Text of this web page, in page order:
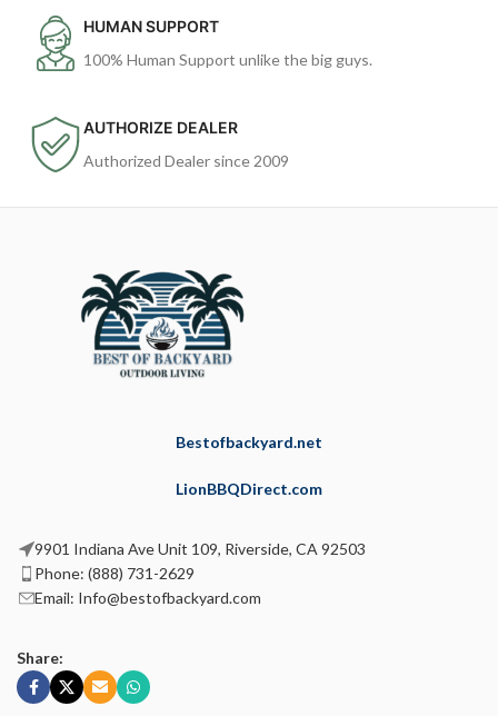
HUMAN SUPPORT
100% Human Support unlike the big guys.
AUTHORIZE DEALER
Authorized Dealer since 2009
Bestofbackyard.net
LionBBQDirect.com
9901 Indiana Ave Unit 109, Riverside, CA 92503
Phone: (888) 731-2629
Email: Info@bestofbackyard.com
Share: